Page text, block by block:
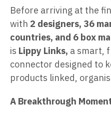
Before arriving at the
with 2 designers, 36
countries, and 6 box
is Lippy Links, a smart,
connector designed to
products linked,
A Breakthrough